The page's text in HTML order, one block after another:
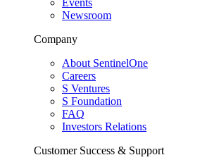
Newsroom
Company
About SentinelOne
Careers
S Ventures
S Foundation
FAQ
Investors Relations
Customer Success & Support